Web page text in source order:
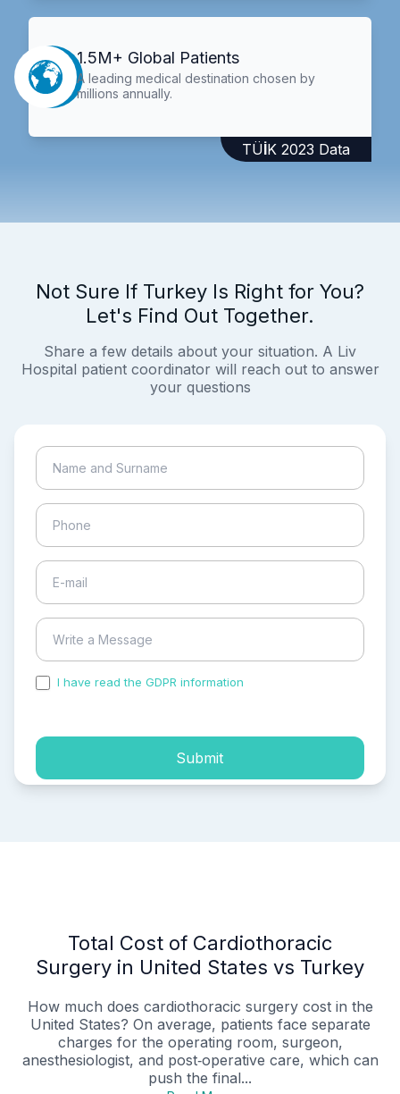
1.5M+ Global Patients
A leading medical destination chosen by
millions annually.
TÜİK 2023 Data
Not Sure If Turkey Is Right for You?
Let's Find Out Together.
Share a few details about your situation. A Liv
Hospital patient coordinator will reach out to answer
your questions
I have read the GDPR information
Submit
Total Cost of Cardiothoracic
Surgery in United States vs Turkey
How much does cardiothoracic surgery cost in the
United States? On average, patients face separate
charges for the operating room, surgeon,
anesthesiologist, and post‑operative care, which can
push the final...